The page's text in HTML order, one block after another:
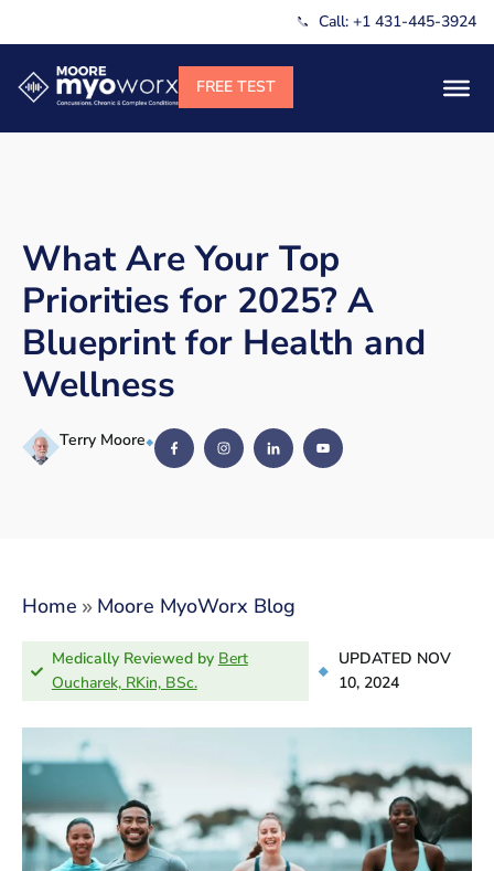
Call: +1 431-445-3924
What Are Your Top
Priorities for 2025? A
Blueprint for Health and
Wellness
Terry Moore
Home » Moore MyoWorx Blog
Medically Reviewed by Bert
Oucharek, RKin, BSc.
UPDATED NOV
10, 2024